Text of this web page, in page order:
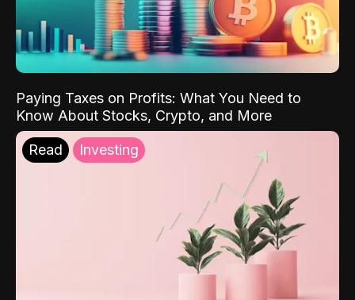
Paying Taxes on Profits: What You Need to
Know About Stocks, Crypto, and More
Read Investing